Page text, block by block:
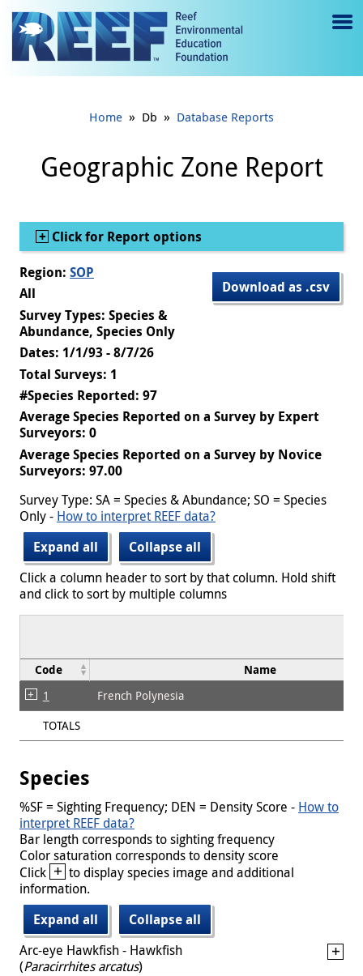
Jump to main content
e
gl
e
Home » Db » Database Reports
Geographic Zone Report
Show
Click for Report options
Download as .csv
Region: SOP
All
Survey Types: Species &
Abundance, Species Only
Dates: 1/1/93 - 8/7/26
Total Surveys: 1
#Species Reported: 97
Average Species Reported on a Survey by Expert
Surveyors: 0
Average Species Reported on a Survey by Novice
Surveyors: 97.00
Survey Type: SA = Species & Abundance; SO = Species
Only - How to interpret REEF data?
Expand all
Collapse all
Click a column header to sort by that column. Hold shift
and click to sort by multiple columns
Code Name
1
French Polynesia
TOTALS
Species
%SF = Sighting Frequency; DEN = Density Score - How to
interpret REEF data?
Bar length corresponds to sighting frequency
Color saturation corresponds to density score
Click + to display species image and additional
information.
Expand all
Collapse all
Arc-eye Hawkfish - Hawkfish
(Paracirrhites arcatus)